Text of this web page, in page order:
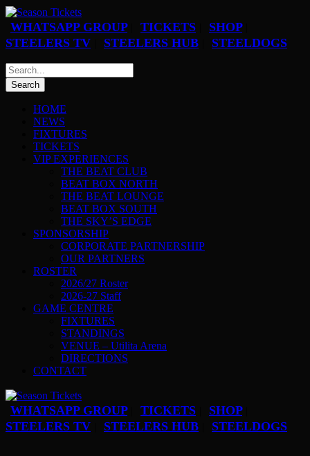
WHATSAPP GROUP TICKETS SHOP
STEELERS TV STEELERS HUB STEELDOGS
HOME
NEWS
FIXTURES
TICKETS
VIP EXPERIENCES
THE BEAT CLUB
BEAT BOX NORTH
THE BEAT LOUNGE
BEAT BOX SOUTH
THE SKY’S EDGE
SPONSORSHIP
CORPORATE PARTNERSHIP
OUR PARTNERS
ROSTER
2026/27 Roster
2026-27 Staff
GAME CENTRE
FIXTURES
STANDINGS
VENUE – Utilita Arena
DIRECTIONS
CONTACT
WHATSAPP GROUP TICKETS SHOP
STEELERS TV STEELERS HUB STEELDOGS